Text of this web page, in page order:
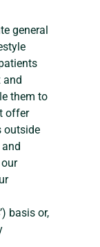
general
and
them to
offer
outside
’) basis or,